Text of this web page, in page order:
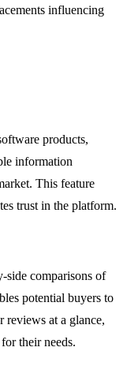
influencing
products,
information
This feature
trust in the platform.
side comparisons of
potential buyers to
reviews at a glance,
their needs.